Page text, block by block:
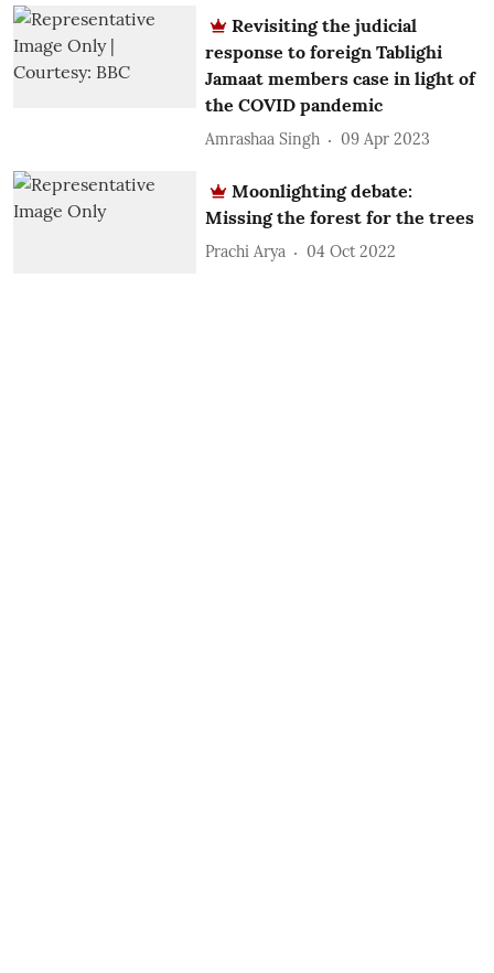
Revisiting the judicial
response to foreign Tablighi
Jamaat members case in light of
the COVID pandemic
Amrashaa Singh 09 Apr 2023
Moonlighting debate:
Missing the forest for the trees
Prachi Arya 04 Oct 2022